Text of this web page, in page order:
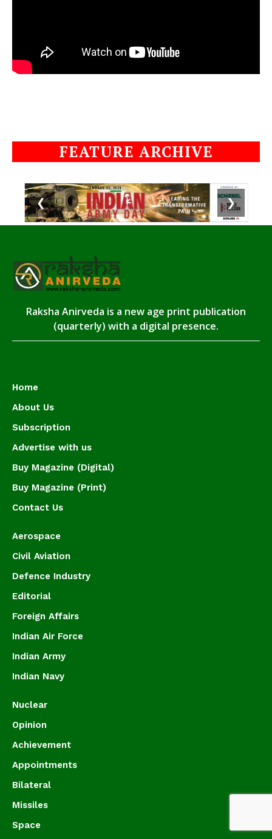
FEATURE ARCHIVE
❮ ❯
Raksha Anirveda is a new age print publication
(quarterly) with a digital presence.
Home
About Us
Subscription
Advertise with us
Buy Magazine (Digital)
Buy Magazine (Print)
Contact Us
Aerospace
Civil Aviation
Defence Industry
Editorial
Foreign Affairs
Indian Air Force
Indian Army
Indian Navy
Nuclear
Opinion
Achievement
Appointments
Bilateral
Missiles
Space